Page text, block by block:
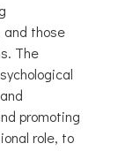
and those
The
promoting
role, to